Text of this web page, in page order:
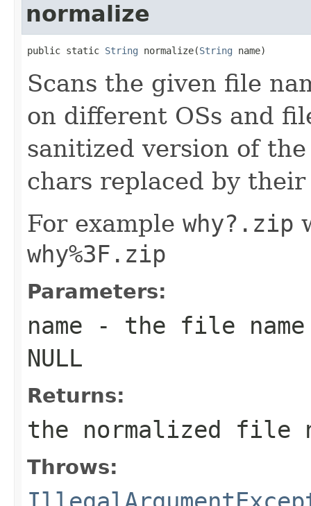
normalize
public static String normalize(String name)
Scans the given file
on different OSs and
sanitized version of
chars replaced by
For example why?.zip
why%3F.zip
Parameters:
name - the file name
NULL
Returns:
the normalized file
Throws: